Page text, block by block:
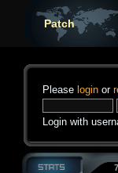
Patch
Please login or
Login with